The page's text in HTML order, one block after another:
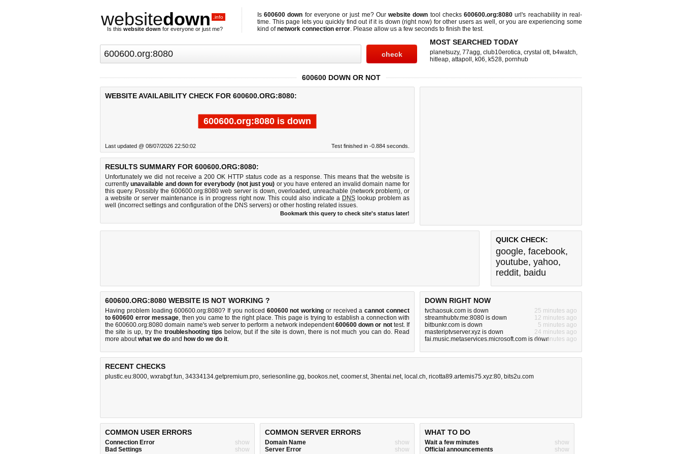
websitedown .info
Is this website down for everyone or just me?
Is600600 down for everyone or just me? Ourwebsite down tool checks600600.org:8080 url's reachability in real-
time. This page lets you quickly find out ifit is down (right now)for other users as well, or you are experiencing some
kind ofnetwork connection error. Please allow us a few seconds to finish the test.
MOST SEARCHED TODAY
planetsuzy, 77agg, club10erotica, crystal ott, b4watch,
hitleap, attapoll , k06, k528, pornhub
600600 DOWN OR NOT
WEBSITE AVAILABILITY CHECK FOR 600600.ORG:8080:
600600.org:8080 is down
Last updated @ 08/07/2026 22:50:02 Test finished in -0.884 seconds.
RESULTS SUMMARY FOR 600600.ORG:8080:
Unfortunately we did not receive a 200 OK HTTP status code as a response. This means that the website is
currentlyunavailable and down for everybody (not just you) or you have entered an invalid domain name for
this query. Possibly the 600600.org:8080 web server is down, overloaded, unreachable (network problem), or
a website or server maintenance is in progress right now. This could also indicate a DNS lookup problem as
well (incorrect settings and configuration of the DNS servers) or other hosting related issues.
Bookmark this query to check site's status later!
QUICK CHECK:
google, facebook,
youtube, yahoo,
reddit, baidu
600600.ORG:8080 WEBSITE IS NOT WORKING ?
Having problem loading 600600.org:8080? If you noticed 600600 not working or received acannot connect
to 600600 error message, then you came to the right place. This page is trying to establish a connection with
the 600600.org:8080 domain name's web server to perform a network independent600600 down or nottest. If
the site is up, try the troubleshooting tips below, but if the site is down, there isnot much you can do. Read
more aboutwhat we do and how do we do it.
DOWN RIGHT NOW
tvchaosuk.com is down
25 minutes ago
streamhubtv.me:8080 is down
12 minutes ago
bitbunkr.com is down
5 minutes ago
masteriptvserver.xyz is down
24 minutes ago
fai.music.metaservices.microsoft.com is down11 minutes ago
RECENT CHECKS
plustlc.eu:8000, wxrabgf.fun, 34334134.getpremium.pro, seriesonline.gg, bookos.net, coomer.st, 3hentai.net, local.ch, ricotta89.artemis75.xyz:80, bits2u.com
COMMON USER ERRORS
Connection Error
show
Bad Settings
show
COMMON SERVER ERRORS
Domain Name
show
Server Error
show
WHAT TO DO
Wait a few minutes
show
Official announcements
show